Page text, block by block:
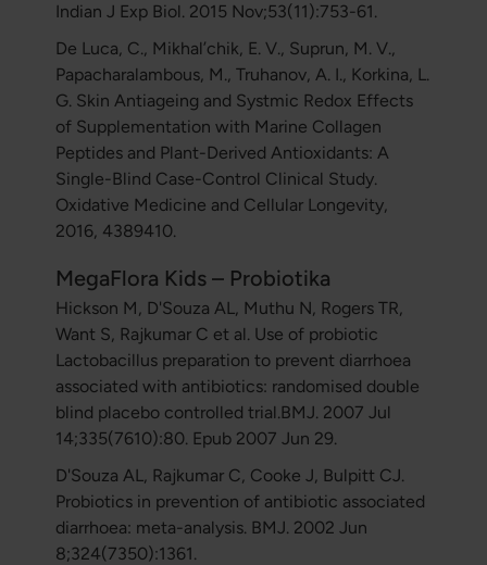
Indian J Exp Biol. 2015 Nov;53(11):753-61.
De Luca, C., Mikhal’chik, E. V., Suprun, M. V.,
Papacharalambous, M., Truhanov, A. I., Korkina, L.
G. Skin Antiageing and Systmic Redox Effects
of Supplementation with Marine Collagen
Peptides and Plant-Derived Antioxidants: A
Single-Blind Case-Control Clinical Study.
Oxidative Medicine and Cellular Longevity,
2016, 4389410.
MegaFlora Kids – Probiotika
Hickson M, D'Souza AL, Muthu N, Rogers TR,
Want S, Rajkumar C et al. Use of probiotic
Lactobacillus preparation to prevent diarrhoea
associated with antibiotics: randomised double
blind placebo controlled trial.BMJ. 2007 Jul
14;335(7610):80. Epub 2007 Jun 29.
D'Souza AL, Rajkumar C, Cooke J, Bulpitt CJ.
Probiotics in prevention of antibiotic associated
diarrhoea: meta-analysis. BMJ. 2002 Jun
8;324(7350):1361.